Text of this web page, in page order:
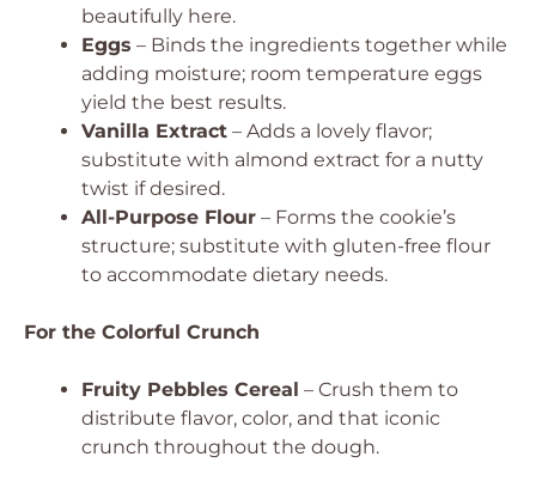
beautifully here.
Eggs – Binds the ingredients together while
adding moisture; room temperature eggs
yield the best results.
Vanilla Extract – Adds a lovely flavor;
substitute with almond extract for a nutty
twist if desired.
All-Purpose Flour – Forms the cookie’s
structure; substitute with gluten-free flour
to accommodate dietary needs.
For the Colorful Crunch
Fruity Pebbles Cereal – Crush them to
distribute flavor, color, and that iconic
crunch throughout the dough.